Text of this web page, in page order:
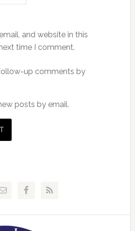
and website in this
time I comment.
up comments by
posts by email.